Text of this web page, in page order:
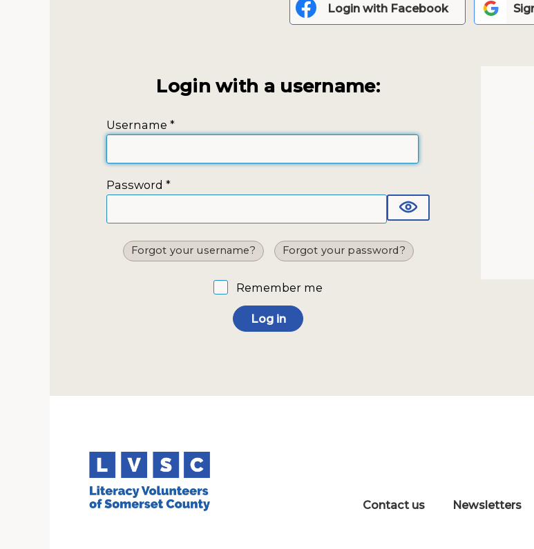
Login with Facebook
Login with a username:
Username *
Password *
Show Password
Forgot your username? Forgot your password?
Remember me
Log in
Contact us Newsletters